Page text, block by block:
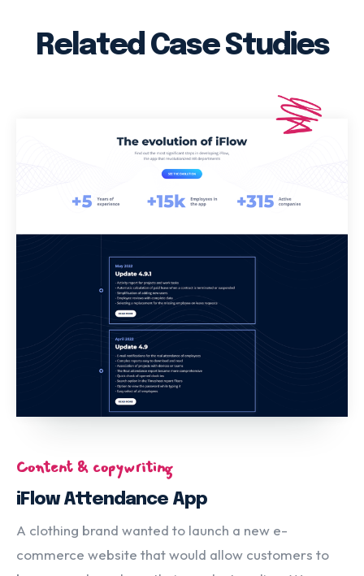
Related Case Studies
Content & copywriting
iFlow Attendance App
A clothing brand wanted to launch a new e-
commerce website that would allow customers to